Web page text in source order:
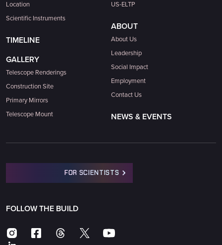
Location
Scientific Instruments
TIMELINE
GALLERY
Telescope Renderings
Construction Site
Primary Mirrors
Telescope Mount
US-ELTP
ABOUT
About Us
Leadership
Social Impact
Employment
Contact Us
NEWS & EVENTS
FOR SCIENTISTS
FOLLOW THE BUILD